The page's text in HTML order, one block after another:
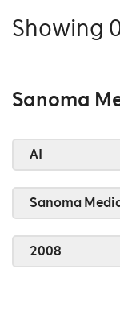
Showing
Sanoma
AI
Sanoma
2008